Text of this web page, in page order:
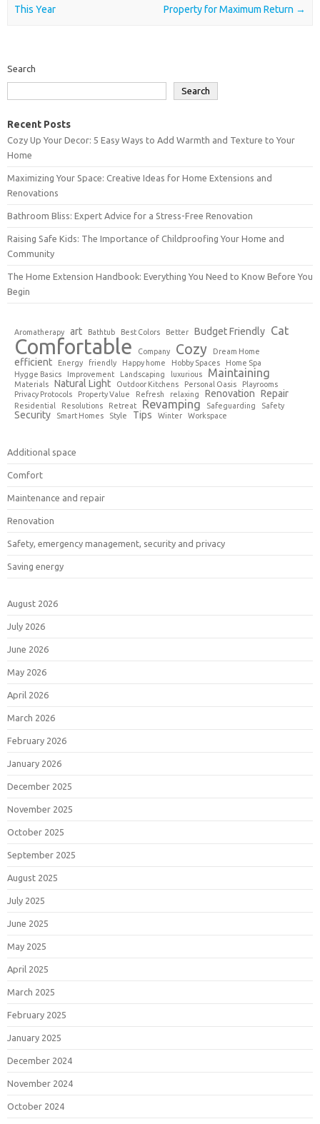
This Year
Property for Maximum Return →
Search
Search
Recent Posts
Cozy Up Your Decor: 5 Easy Ways to Add Warmth and Texture to Your
Home
Maximizing Your Space: Creative Ideas for Home Extensions and
Renovations
Bathroom Bliss: Expert Advice for a Stress-Free Renovation
Raising Safe Kids: The Importance of Childproofing Your Home and
Community
The Home Extension Handbook: Everything You Need to Know Before You
Begin
Aromatherapy art Bathtub Best Colors Better Budget Friendly Cat
Comfortable Company Cozy Dream Home
efficient Energy friendly Happy home Hobby Spaces
Home Spa
Hygge Basics
Improvement Landscaping luxurious Maintaining
Materials Natural Light Outdoor Kitchens Personal Oasis
Playrooms
Privacy Protocols
Property Value Refresh relaxing Renovation Repair
Residential Resolutions Retreat Revamping Safeguarding Safety
Security Smart Homes Style Tips Winter Workspace
Additional space
Comfort
Maintenance and repair
Renovation
Safety, emergency management, security and privacy
Saving energy
August 2026
July 2026
June 2026
May 2026
April 2026
March 2026
February 2026
January 2026
December 2025
November 2025
October 2025
September 2025
August 2025
July 2025
June 2025
May 2025
April 2025
March 2025
February 2025
January 2025
December 2024
November 2024
October 2024